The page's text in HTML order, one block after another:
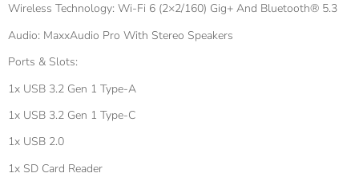
Wireless Technology: Wi-Fi 6 (2×2/160) Gig+ And Bluetooth® 5.3
Audio: MaxxAudio Pro With Stereo Speakers
Ports & Slots:
1x USB 3.2 Gen 1 Type-A
1x USB 3.2 Gen 1 Type-C
1x USB 2.0
1x SD Card Reader